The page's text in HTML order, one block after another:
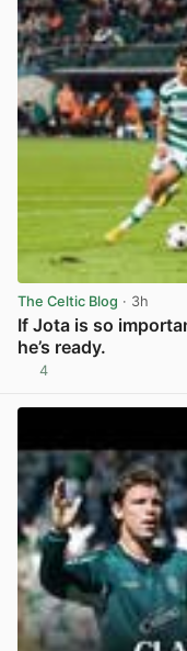
The Celtic Blog · 3h
If Jota is so
he’s ready.
4